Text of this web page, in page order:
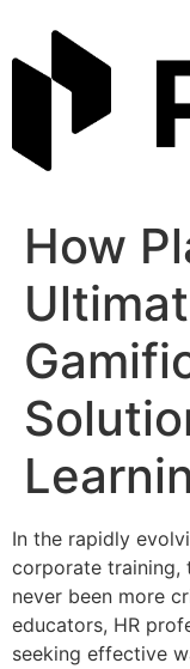
content
How
In the rapidly
corporate training,
never been more
educators, HR
seeking effective